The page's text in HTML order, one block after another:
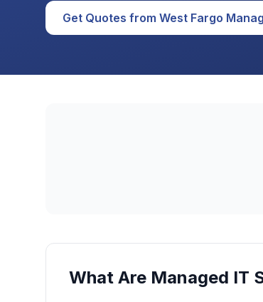
Get Quotes from West Fargo
What Are Managed IT